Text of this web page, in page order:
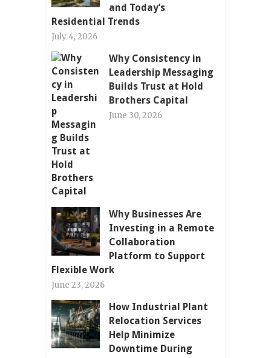
and Today’s
Residential Trends
July 4, 2026
Why Consistency in
Leadership Messaging
Builds Trust at Hold
Brothers Capital
June 30, 2026
Why Businesses Are
Investing in a Remote
Collaboration
Platform to Support
Flexible Work
June 23, 2026
How Industrial Plant
Relocation Services
Help Minimize
Downtime During